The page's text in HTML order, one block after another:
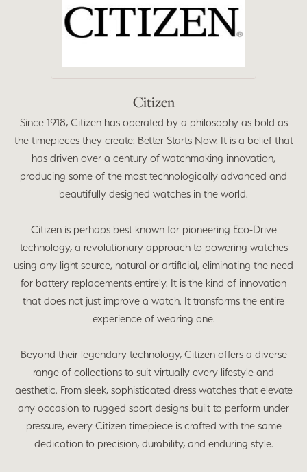
Citizen
Since 1918, Citizen has operated by a philosophy as bold as
the timepieces they create: Better Starts Now. It is a belief that
has driven over a century of watchmaking innovation,
producing some of the most technologically advanced and
beautifully designed watches in the world.
Citizen is perhaps best known for pioneering Eco-Drive
technology, a revolutionary approach to powering watches
using any light source, natural or artificial, eliminating the need
for battery replacements entirely. It is the kind of innovation
that does not just improve a watch. It transforms the entire
experience of wearing one.
Beyond their legendary technology, Citizen offers a diverse
range of collections to suit virtually every lifestyle and
aesthetic. From sleek, sophisticated dress watches that elevate
any occasion to rugged sport designs built to perform under
pressure, every Citizen timepiece is crafted with the same
dedication to precision, durability, and enduring style.